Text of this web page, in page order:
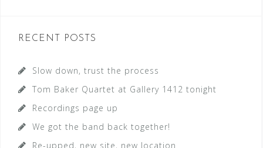
c
r
:
RECENT POSTS
Slow down, trust the process
Tom Baker Quartet at Gallery 1412 tonight
Recordings page up
We got the band back together!
Re-upped, new site, new location